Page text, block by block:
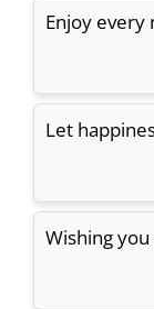
Enjoy
Let
Wishing